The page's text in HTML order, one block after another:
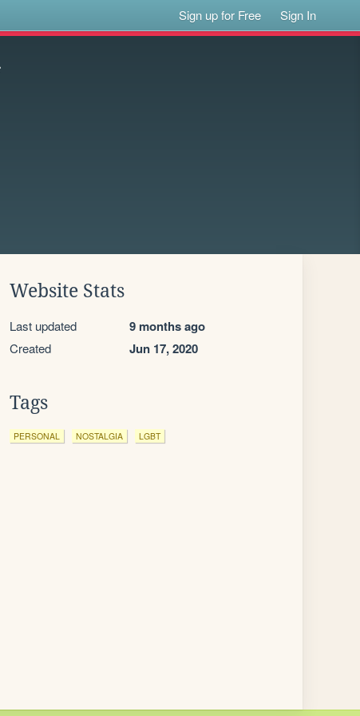
Sign up for Free Sign In
Website Stats
Last updated 9 months ago
Created Jun 17, 2020
Tags
PERSONAL NOSTALGIA LGBT